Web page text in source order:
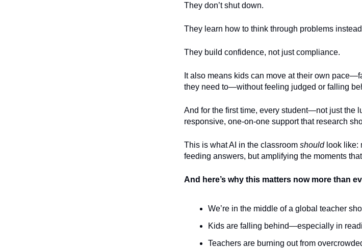
They don’t shut down.
They learn how to think through problems
They build confidence, not just compliance.
It also means kids can move at their own
they need to—without feeling judged or falling
And for the first time, every student—not just the
responsive, one-on-one support that research
This is what AI in the classroom shouldlook like:
feeding answers, but amplifying the moments
And here’s why this matters now more than
We’re in the middle of a global teacher
Kids are falling behind—especially in
Teachers are burning out from